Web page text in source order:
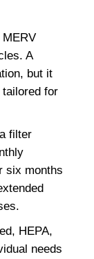
A
but it
for
filter
six months
HEPA,
needs